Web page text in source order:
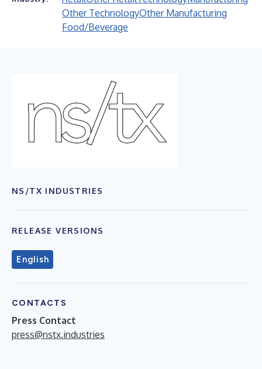
Other TechnologyOther Manufacturing
Food/Beverage
NS/TX INDUSTRIES
RELEASE VERSIONS
English
CONTACTS
Press Contact
press@nstx.industries